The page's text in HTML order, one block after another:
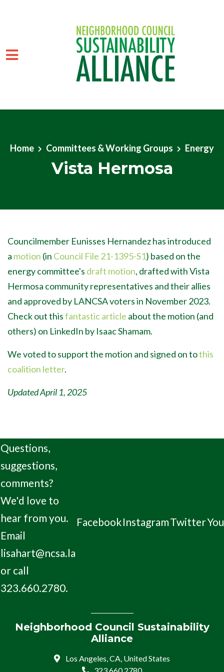
Home Committees & Working Groups Energy
Vista Hermosa
Councilmember Eunisses Hernandez has introduced
a motion (in Council File 21-1395-S1) based on the
energy committee's draft motion, drafted with Vista
Hermosa community representatives and their allies
and approved by LANCSA voters in November 2023.
Check out thisfantastic article about the motion (and
others) on LinkedIn by Isaac Shamam.
We voted to support the motion and signed on tothis
coalition letter.
Updated April 1, 2025
Questions,
suggestions,
comments?
We'd love to
hear from you.
Email
lisahart@ncsa.la
or call
323.660.2780.
FacebookInstagramTwitter
Neighborhood Council Sustainability
Alliance
Los Angeles, CA, United States